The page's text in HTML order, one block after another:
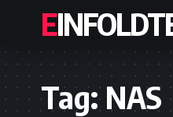
Tag:NAS